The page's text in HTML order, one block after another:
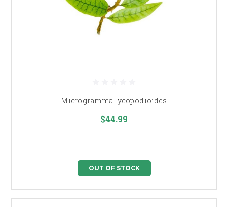
Microgramma lycopodioides
$44.99
OUT OF STOCK